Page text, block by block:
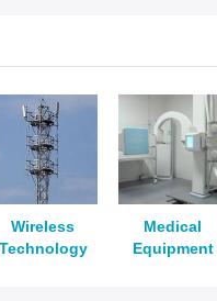
Wireless
Technology
Medical
Equipment